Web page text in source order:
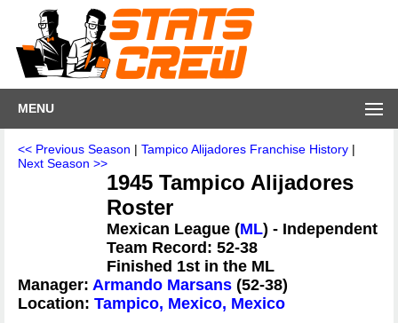
MENU
<< Previous Season | Tampico Alijadores Franchise History |
Next Season >>
1945 Tampico Alijadores
Roster
Mexican League (ML) - Independent
Team Record: 52-38
Finished 1st in the ML
Manager: Armando Marsans (52-38)
Location: Tampico, Mexico, Mexico